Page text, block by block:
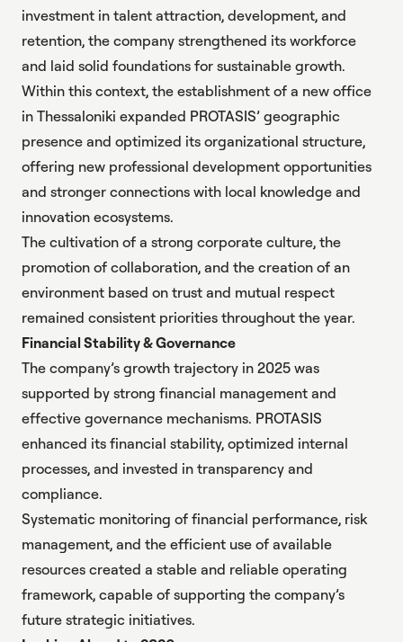
investment in talent attraction, development, and
retention, the company strengthened its workforce
and laid solid foundations for sustainable growth.
Within this context, the establishment of a new office
in Thessaloniki expanded PROTASIS’ geographic
presence and optimized its organizational structure,
offering new professional development opportunities
and stronger connections with local knowledge and
innovation ecosystems.
The cultivation of a strong corporate culture, the
promotion of collaboration, and the creation of an
environment based on trust and mutual respect
remained consistent priorities throughout the year.
Financial Stability & Governance
The company’s growth trajectory in 2025 was
supported by strong financial management and
effective governance mechanisms. PROTASIS
enhanced its financial stability, optimized internal
processes, and invested in transparency and
compliance.
Systematic monitoring of financial performance, risk
management, and the efficient use of available
resources created a stable and reliable operating
framework, capable of supporting the company’s
future strategic initiatives.